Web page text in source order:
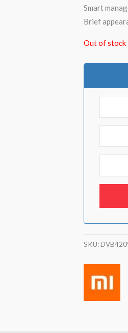
Smart
Brief
Out of stock
SKU: